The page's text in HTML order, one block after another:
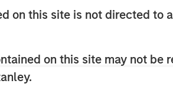
on this site is not directed
on this site may not
growth momentum and
responsible for building and
function including Product